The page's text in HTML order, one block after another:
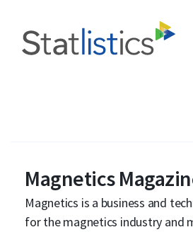
Magnetics
Magnetics is a business and
for the magnetics industry and